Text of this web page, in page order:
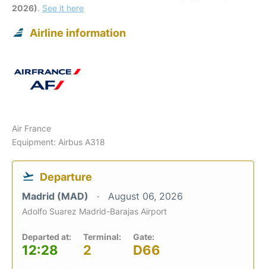
2026). See it here
Airline information
Air France
Equipment: Airbus A318
Departure
Madrid (MAD) August 06, 2026
Adolfo Suarez Madrid-Barajas Airport
Departed at:
12:28
Terminal:
2
Gate:
D66